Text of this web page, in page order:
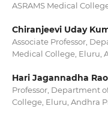
ASRAMS Medical
Chiranjeevi Uday
Associate Professor,
Medical College, Eluru,
Hari Jagannadha Rao
Professor, Department
College, Eluru, Andhra